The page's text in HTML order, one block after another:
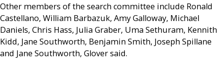
Other members of the search committee include Ronald
Castellano, William Barbazuk, Amy Galloway, Michael
Daniels, Chris Hass, Julia Graber, Uma Sethuram, Kennith
Kidd, Jane Southworth, Benjamin Smith, Joseph Spillane
and Jane Southworth, Glover said.